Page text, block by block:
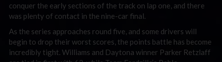
conquer the early sections of the track on lap one, and there
was plenty of contact in the nine-car final.
As the series approaches round five, and some drivers will
begin to drop their worst scores, the points battle has become
incredibly tight. Williams and Daytona winner Parker Retzlaff